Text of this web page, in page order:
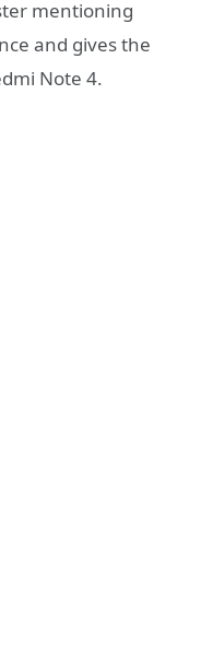
mentioning
and gives the
Note 4.